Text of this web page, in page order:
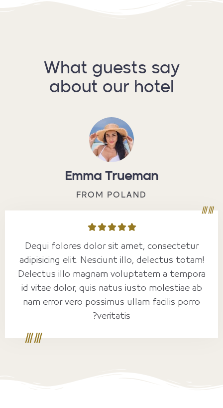
What guests say
about our hotel
Emma Trueman
FROM POLAND
Dequi folores dolor sit amet, consectetur
adipisicing elit. Nesciunt illo, delectus totam!
Delectus illo magnam voluptatem a tempora
id vitae dolor, quis natus iusto molestiae ab
nam error vero possimus ullam facilis porro
veritatis?